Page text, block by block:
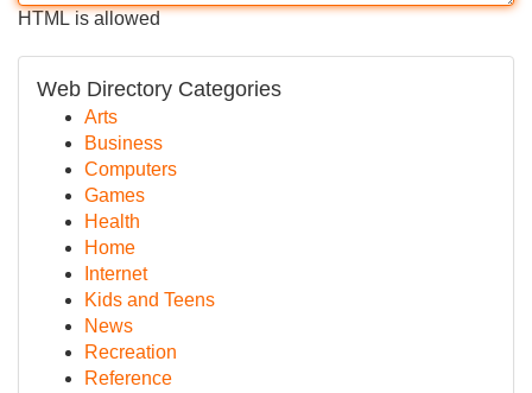
HTML is allowed
Web Directory Categories
Arts
Business
Computers
Games
Health
Home
Internet
Kids and Teens
News
Recreation
Reference